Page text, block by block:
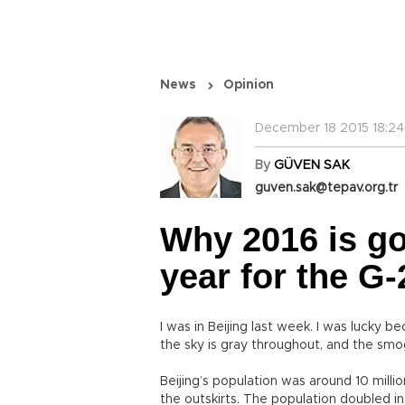
News Opinion
December 18 2015
By GÜVEN SAK
guven.sak@tepav.org.tr
Why 2016 is
year for the G-
I was in Beijing last week. I was lucky
the sky is gray throughout, and the
Beijing’s population was around 10
the outskirts. The population doubled